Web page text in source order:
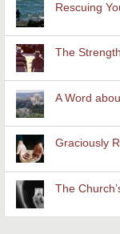
Rescuing
The
A Word
Graciously
The